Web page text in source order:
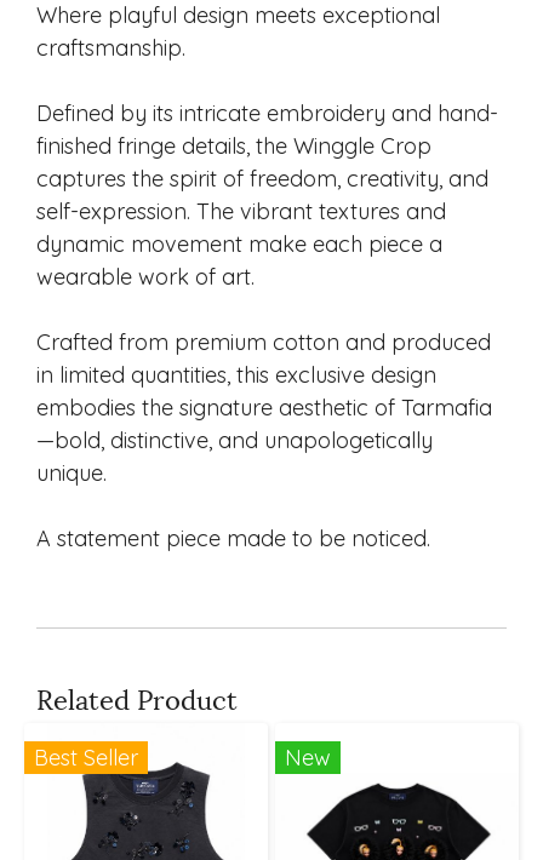
Where playful design meets exceptional
craftsmanship.
Defined by its intricate embroidery and hand-
finished fringe details, the Winggle Crop
captures the spirit of freedom, creativity, and
self-expression. The vibrant textures and
dynamic movement make each piece a
wearable work of art.
Crafted from premium cotton and produced
in limited quantities, this exclusive design
embodies the signature aesthetic of Tarmafia
—bold, distinctive, and unapologetically
unique.
A statement piece made to be noticed.
Related Product
Best Seller New